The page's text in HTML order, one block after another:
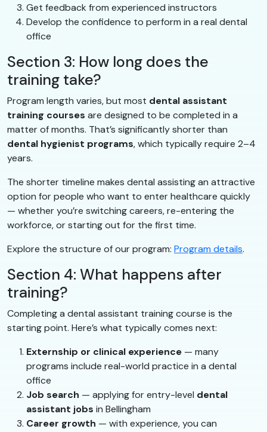
Get feedback from experienced instructors
Develop the confidence to perform in a real dental
office
Section 3: How long does the
training take?
Program length varies, but most dental assistant
training courses are designed to be completed in a
matter of months. That’s significantly shorter than
dental hygienist programs, which typically require 2–4
years.
The shorter timeline makes dental assisting an attractive
option for people who want to enter healthcare quickly
— whether you’re switching careers, re-entering the
workforce, or starting out for the first time.
Explore the structure of our program: Program details.
Section 4: What happens after
training?
Completing a dental assistant training course is the
starting point. Here’s what typically comes next:
Externship or clinical experience — many
programs include real-world practice in a dental
office
Job search — applying for entry-level dental
assistant jobs in Bellingham
Career growth — with experience, you can